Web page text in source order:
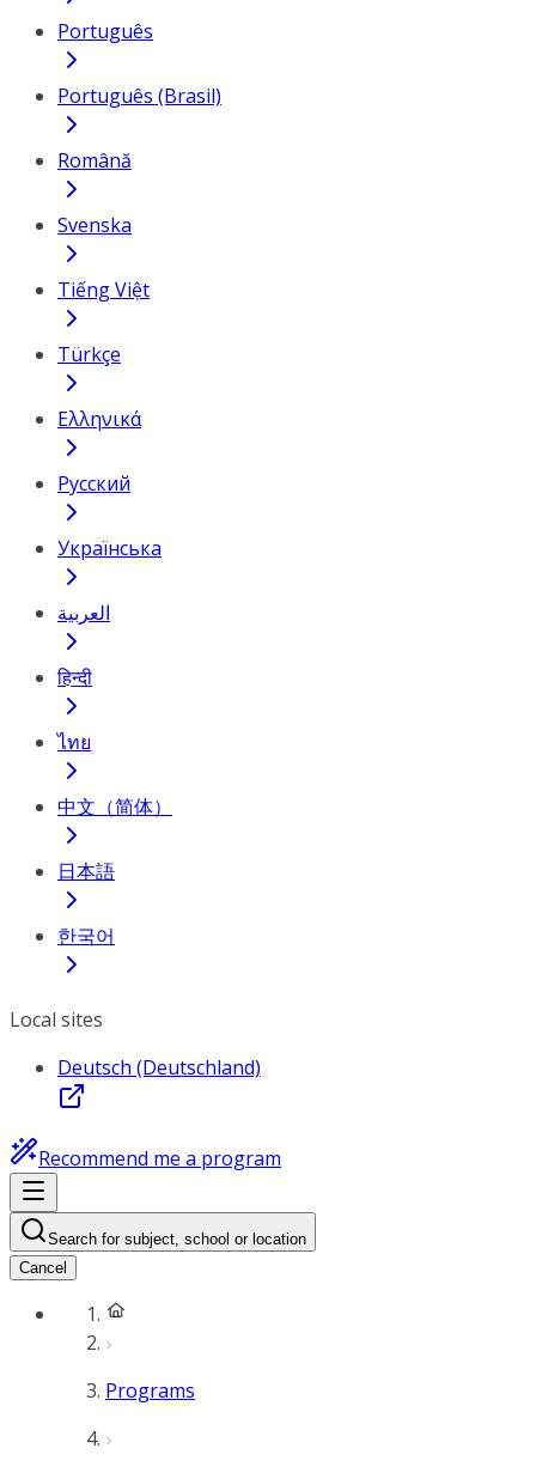
Português
Português (Brasil)
Română
Svenska
Tiếng Việt
Türkçe
Ελληνικά
Русский
Українська
العربية
हिन्दी
ไทย
中文（简体）
日本語
한국어
Local sites
Deutsch (Deutschland)
Recommend me a program
Search for subject, school or location
Cancel
Programs